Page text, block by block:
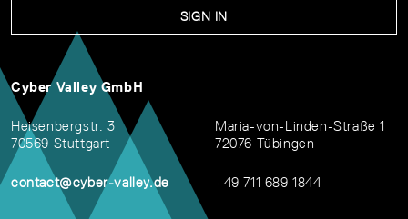
SIGN IN
Cyber Valley GmbH
Heisenbergstr. 3
70569 Stuttgart
contact@cyber-valley.de
Maria-von-Linden-Straße 1
72076 Tübingen
+49 711 689 1844